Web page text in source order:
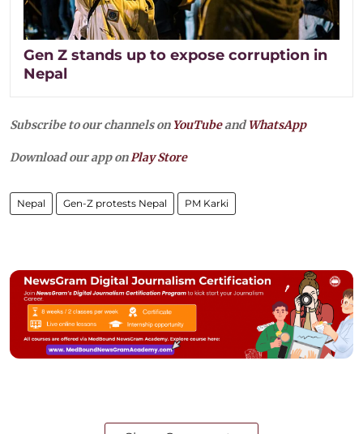
Gen Z stands up to expose corruption in
Nepal
Subscribe to our channels on YouTubeandWhatsApp
Download our app onPlay Store
Nepal Gen-Z protests Nepal PM Karki